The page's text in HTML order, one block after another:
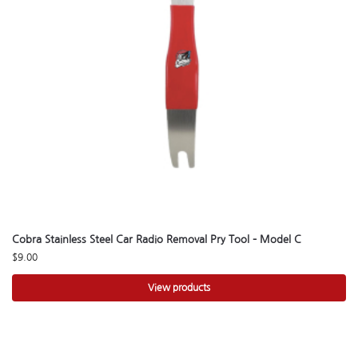
Cobra Stainless Steel Car Radio Removal Pry Tool – Model C
$9.00
View products